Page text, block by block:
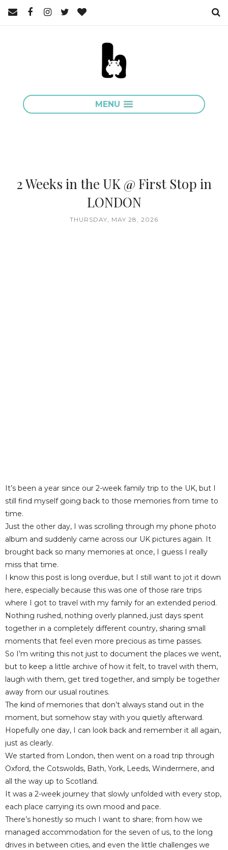
MENU
2 Weeks in the UK @ First Stop in
LONDON
THURSDAY, MAY 28, 2026
It’s been a year since our 2-week family trip to the UK, but I
still find myself going back to those memories from time to
time.
Just the other day, I was scrolling through my phone photo
album and suddenly came across our UK pictures again. It
brought back so many memories at once, I guess I really
miss that time.
I know this post is long overdue, but I still want to jot it down
here, especially because this was one of those rare trips
where I got to travel with my family for an extended period.
Nothing rushed, nothing overly planned, just days spent
together in a completely different country, sharing small
moments that feel even more precious as time passes.
So I’m writing this not just to document the places we went,
but to keep a little archive of how it felt, to travel with them,
laugh with them, get tired together, and simply be together
away from our usual routines.
The kind of memories that don’t always stand out in the
moment, but somehow stay with you quietly afterward.
Hopefully one day, I can look back and remember it all again,
just as clearly.
We started from London, then went on a road trip through
Oxford, the Cotswolds, Bath, York, Leeds, Windermere, and
all the way up to Scotland.
It was a 2-week journey that slowly unfolded with every stop,
each place carrying its own mood and pace.
There’s honestly so much I want to share; from how we
managed accommodation for the seven of us, to the long
drives in between cities, and even the little challenges we